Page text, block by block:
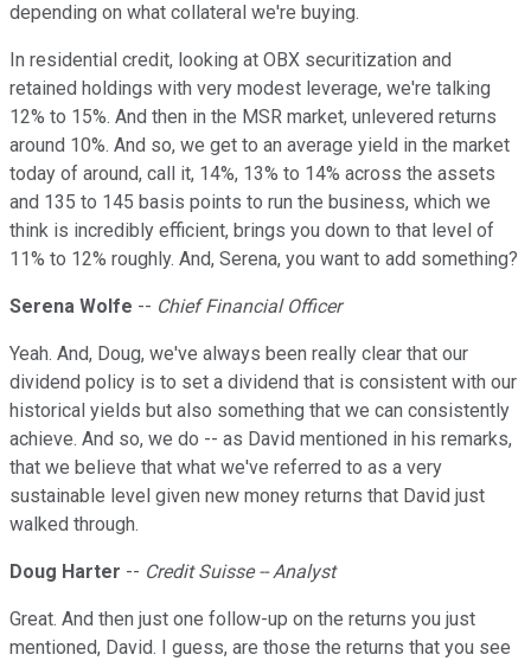
depending on what collateral we're buying.
In residential credit, looking at OBX securitization and
retained holdings with very modest leverage, we're talking
12% to 15%. And then in the MSR market, unlevered returns
around 10%. And so, we get to an average yield in the market
today of around, call it, 14%, 13% to 14% across the assets
and 135 to 145 basis points to run the business, which we
think is incredibly efficient, brings you down to that level of
11% to 12% roughly. And, Serena, you want to add something?
Serena Wolfe -- Chief Financial Officer
Yeah. And, Doug, we've always been really clear that our
dividend policy is to set a dividend that is consistent with our
historical yields but also something that we can consistently
achieve. And so, we do -- as David mentioned in his remarks,
that we believe that what we've referred to as a very
sustainable level given new money returns that David just
walked through.
Doug Harter -- Credit Suisse -- Analyst
Great. And then just one follow-up on the returns you just
mentioned, David. I guess, are those the returns that you see